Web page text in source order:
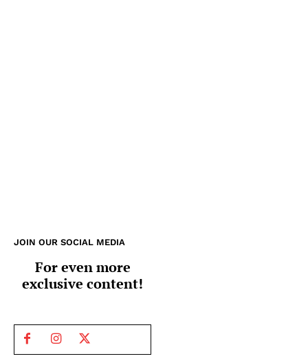
JOIN OUR SOCIAL MEDIA
For even more
exclusive content!